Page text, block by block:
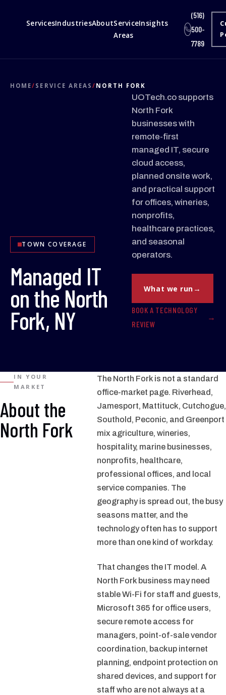
ServicesIndustriesAboutService
Areas
Insights
(516)
500-
7789
HOME/ SERVICE AREAS/ NORTH FORK
TOWN COVERAGE
Managed IT
on the North
Fork, NY
UOTech.co supports
North Fork
businesses with
remote-first
managed IT, secure
cloud access,
planned onsite work,
and practical support
for offices, wineries,
nonprofits,
healthcare practices,
and seasonal
operators.
What we run
BOOK A TECHNOLOGY
REVIEW
IN YOUR
MARKET
About the
North Fork
The North Fork is not a standard
office-market page. Riverhead,
Jamesport, Mattituck, Cutchogue,
Southold, Peconic, and Greenport
mix agriculture, wineries,
hospitality, marine businesses,
nonprofits, healthcare,
professional offices, and local
service companies. The
geography is spread out, the busy
seasons matter, and the
technology often has to support
more than one kind of workday.
That changes the IT model. A
North Fork business may need
stable Wi-Fi for staff and guests,
Microsoft 365 for office users,
secure remote access for
managers, point-of-sale vendor
coordination, backup internet
planning, endpoint protection on
shared devices, and support for
staff who are not always at a